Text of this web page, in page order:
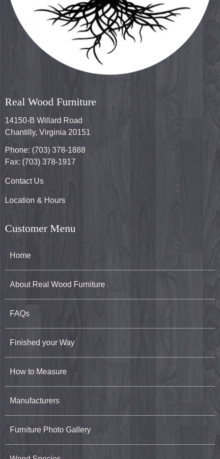
Real Wood Furniture
14150-B Willard Road
Chantilly, Virginia 20151
Phone: (703) 378-1888
Fax: (703) 378-1917
Contact Us
Location & Hours
Customer Menu
Home
About Real Wood Furniture
FAQs
Finished your Way
How to Measure
Manufacturers
Furniture Photo Gallery